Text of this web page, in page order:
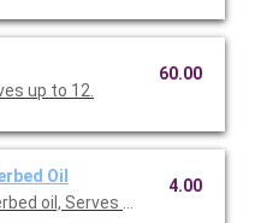
up to 12.
60.00
Oil
oil, Serves 10-12.
4.00